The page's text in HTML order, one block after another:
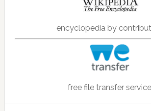
encyclopedia by
free file transfer service